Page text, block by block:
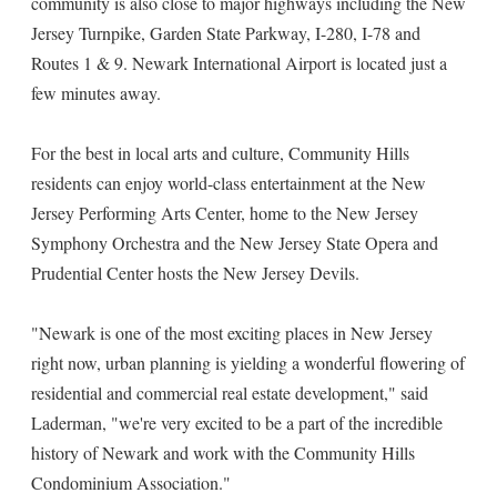
Jersey Turnpike, Garden State Parkway, I-280, I-78 and
Routes 1 & 9. Newark International Airport is located just a
few minutes away.
For the best in local arts and culture, Community Hills
residents can enjoy world-class entertainment at the New
Jersey Performing Arts Center, home to the New Jersey
Symphony Orchestra and the New Jersey State Opera and
Prudential Center hosts the New Jersey Devils.
"Newark is one of the most exciting places in New Jersey
right now, urban planning is yielding a wonderful flowering of
residential and commercial real estate development," said
Laderman, "we're very excited to be a part of the incredible
history of Newark and work with the Community Hills
Condominium Association."